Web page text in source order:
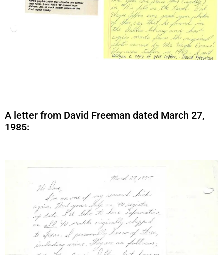
A letter from David Freeman dated March 27,
1985: